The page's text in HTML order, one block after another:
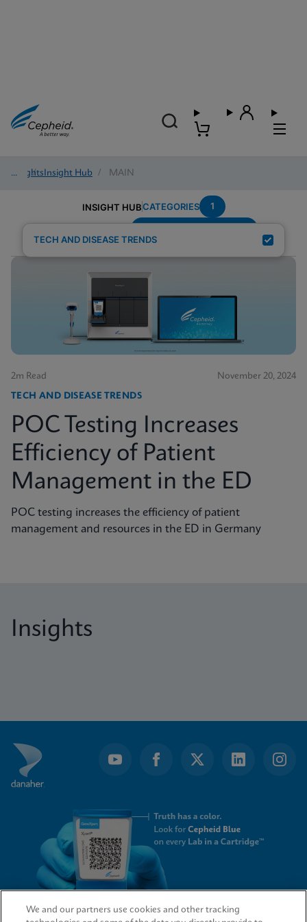
Insights
/ Insight Hub / MAIN
INSIGHT HUBCATEGORIES 1
TECH AND DISEASE TRENDS
2m Read November 20, 2024
TECH AND DISEASE TRENDS
POC Testing Increases
Efficiency of Patient
Management in the ED
POC testing increases the efficiency of patient
management and resources in the ED in Germany
Insights
We and our partners use cookies and other tracking